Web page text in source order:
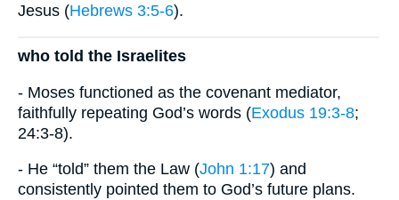
Jesus (Hebrews 3:5-6).
who told the Israelites
- Moses functioned as the covenant mediator,
faithfully repeating God’s words (Exodus 19:3-8;
24:3-8).
- He “told” them the Law (John 1:17) and
consistently pointed them to God’s future plans.